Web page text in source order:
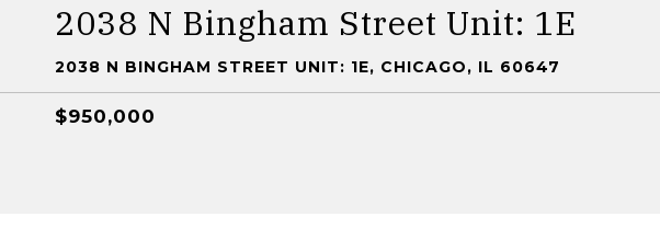
2038 N Bingham Street Unit: 1E
2038 N BINGHAM STREET UNIT: 1E, CHICAGO, IL 60647
$950,000